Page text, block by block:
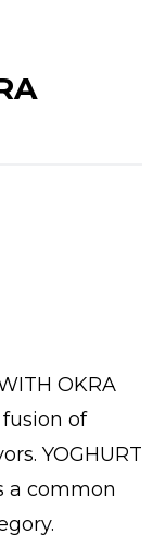
OKRA
fusion of
YOGHURT
a common